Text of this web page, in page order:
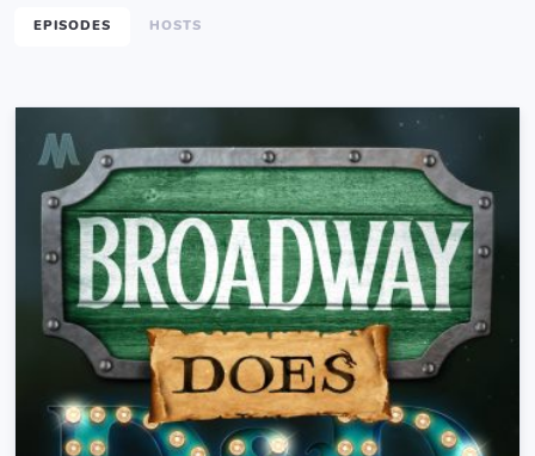
EPISODES HOSTS